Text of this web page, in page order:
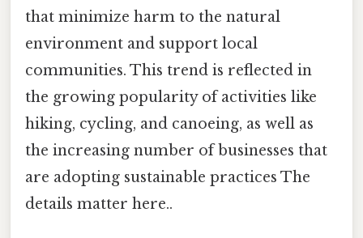
that minimize harm to the natural
environment and support local
communities. This trend is reflected in
the growing popularity of activities like
hiking, cycling, and canoeing, as well as
the increasing number of businesses that
are adopting sustainable practices The
details matter here..